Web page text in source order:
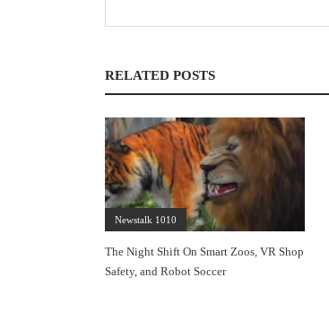
RELATED POSTS
Newstalk 1010
The Night Shift On Smart Zoos, VR Shop
Safety, and Robot Soccer